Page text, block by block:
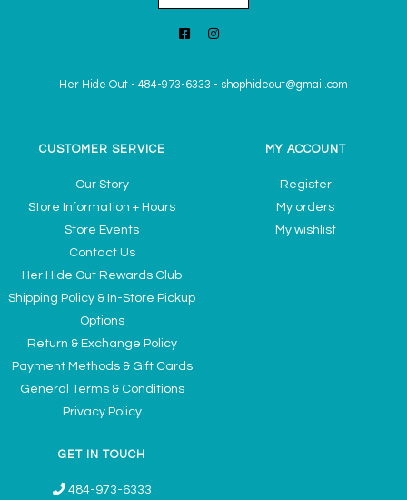
Her Hide Out - 484-973-6333 - shophideout@gmail.com
CUSTOMER SERVICE
Our Story
Store Information + Hours
Store Events
Contact Us
Her Hide Out Rewards Club
Shipping Policy & In-Store Pickup
Options
Return & Exchange Policy
Payment Methods & Gift Cards
General Terms & Conditions
Privacy Policy
MY ACCOUNT
Register
My orders
My wishlist
GET IN TOUCH
484-973-6333